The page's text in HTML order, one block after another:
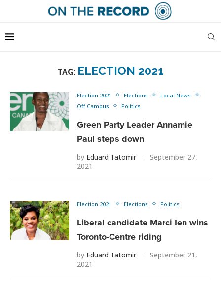
TAG: ELECTION 2021
Election 2021 Elections
Local News
Off Campus
Politics
Green Party Leader Annamie
Paul steps down
by Eduard Tatomir
September 27,
2021
Election 2021 Elections Politics
Liberal candidate Marci Ien wins
Toronto-Centre riding
by Eduard Tatomir
September 21,
2021